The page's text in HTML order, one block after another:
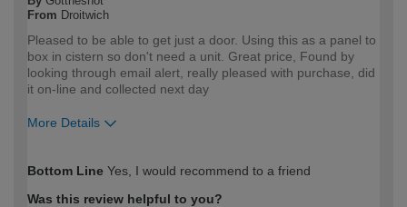
From Droitwich
Pleased to be able to get just a door. Using this as a panel to
box in cistern so don't need a unit. Great price, Found by
looking through email alert, really pleased with purchase, did
it on-line and collected next day
More Details
expertise?
Bottom Line Yes, I would recommend to a friend
Was this review helpful to you?